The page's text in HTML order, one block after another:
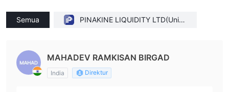
Semua
PINAKINE LIQUIDITY LTD(Unite
MAHADEV RAMKISAN BIRGAD
India Direktur